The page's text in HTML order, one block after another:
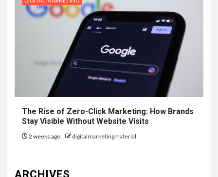
The Rise of Zero-Click Marketing: How Brands
Stay Visible Without Website Visits
2 weeks ago digitalmarketingmaterial
ARCHIVES